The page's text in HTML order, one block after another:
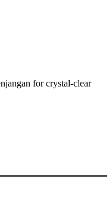
for crystal-clear